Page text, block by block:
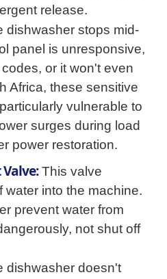
release.
dishwasher stops mid-
panel is unresponsive,
or it won't even
Africa, these sensitive
vulnerable to
surges during load
power restoration.
This valve
water into the machine.
prevent water from
not shut off
dishwasher doesn't